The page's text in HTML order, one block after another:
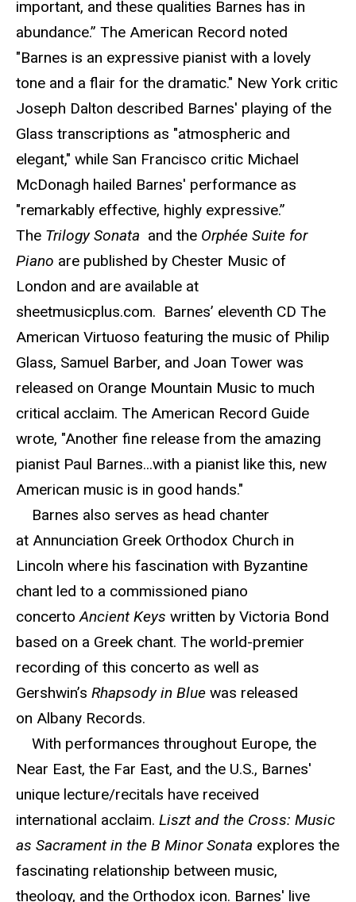
important, and these qualities Barnes has in
abundance.” The American Record noted
"Barnes is an expressive pianist with a lovely
tone and a flair for the dramatic." New York critic
Joseph Dalton described Barnes' playing of the
Glass transcriptions as "atmospheric and
elegant," while San Francisco critic Michael
McDonagh hailed Barnes' performance as
"remarkably effective, highly expressive.”
The Trilogy Sonata and the Orphée Suite for
Piano are published by Chester Music of
London and are available at
sheetmusicplus.com. Barnes’ eleventh CD The
American Virtuoso featuring the music of Philip
Glass, Samuel Barber, and Joan Tower was
released on Orange Mountain Music to much
critical acclaim. The American Record Guide
wrote, "Another fine release from the amazing
pianist Paul Barnes...with a pianist like this, new
American music is in good hands."
Barnes also serves as head chanter
at Annunciation Greek Orthodox Church in
Lincoln where his fascination with Byzantine
chant led to a commissioned piano
concertoAncient Keys written by Victoria Bond
based on a Greek chant. The world-premier
recording of this concerto as well as
Gershwin’s Rhapsody in Blue was released
on Albany Records.
With performances throughout Europe, the
Near East, the Far East, and the U.S., Barnes'
unique lecture/recitals have received
international acclaim. Liszt and the Cross: Music
as Sacrament in the B Minor Sonata explores the
fascinating relationship between music,
theology, and the Orthodox icon. Barnes' live